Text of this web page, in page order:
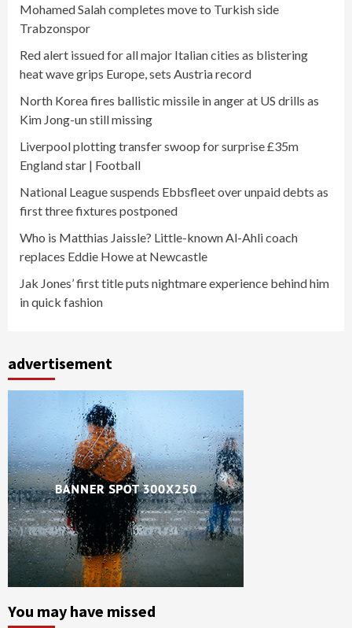
Mohamed Salah completes move to Turkish side
Trabzonspor
Red alert issued for all major Italian cities as blistering
heat wave grips Europe, sets Austria record
North Korea fires ballistic missile in anger at US drills as
Kim Jong-un still missing
Liverpool plotting transfer swoop for surprise £35m
England star | Football
National League suspends Ebbsfleet over unpaid debts as
first three fixtures postponed
Who is Matthias Jaissle? Little-known Al-Ahli coach
replaces Eddie Howe at Newcastle
Jak Jones’ first title puts nightmare experience behind him
in quick fashion
advertisement
You may have missed